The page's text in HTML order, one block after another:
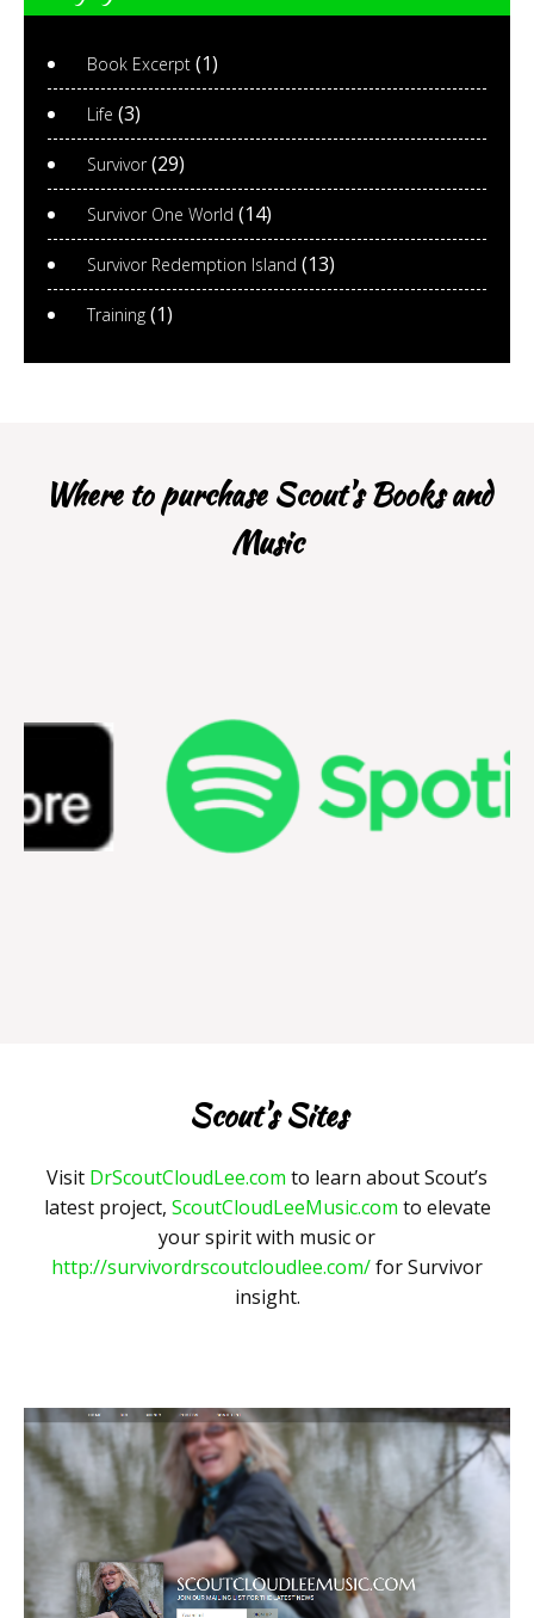
Book Excerpt (1)
Life (3)
Survivor(29)
Survivor One World (14)
Survivor Redemption Island (13)
Training (1)
Where to purchase Scout's Books and
Music
Scout's Sites
Visit DrScoutCloudLee.com to learn about Scout’s
latest project, ScoutCloudLeeMusic.com to elevate
your spirit with music or
http://survivordrscoutcloudlee.com/for Survivor
insight.